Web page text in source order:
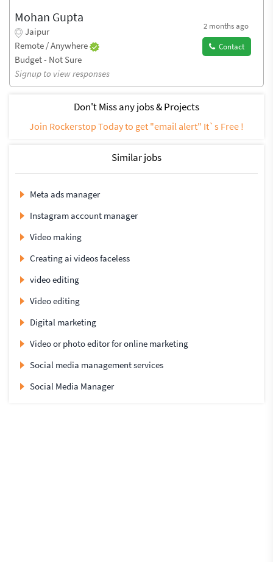
Mohan Gupta
Jaipur
Remote / Anywhere
Budget - Not Sure
Signup to view responses
2 months ago
Contact
Don't Miss any jobs & Projects
Join Rockerstop Today to get "email alert" It`s Free !
Similar jobs
Meta ads manager
Instagram account manager
Video making
Creating ai videos faceless
video editing
Video editing
Digital marketing
Video or photo editor for online marketing
Social media management services
Social Media Manager